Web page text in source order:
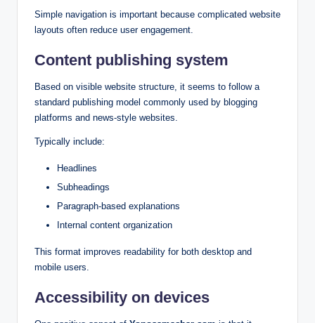
Simple navigation is important because complicated website
layouts often reduce user engagement.
Content publishing system
Based on visible website structure, it seems to follow a
standard publishing model commonly used by blogging
platforms and news-style websites.
Typically include:
Headlines
Subheadings
Paragraph-based explanations
Internal content organization
This format improves readability for both desktop and
mobile users.
Accessibility on devices